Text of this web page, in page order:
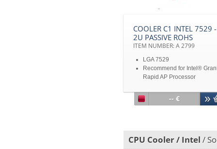
COOLER C1 INTEL 7529 -
2U PASSIVE ROHS
ITEM NUMBER: A 2799
LGA 7529
Recommend for Intel®
Rapid AP Processor
Up to TDP 450W
-- €
CPU Cooler / Intel /